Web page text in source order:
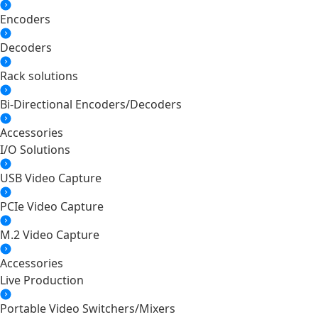
Encoders
Decoders
Rack solutions
Bi-Directional Encoders/Decoders
Accessories
I/O Solutions
USB Video Capture
PCIe Video Capture
M.2 Video Capture
Accessories
Live Production
Portable Video Switchers/Mixers